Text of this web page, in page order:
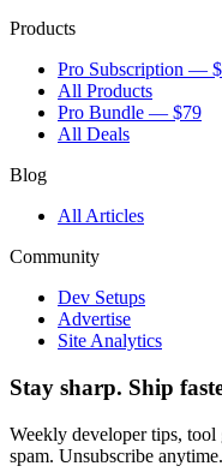
Products
Pro Subscription —
All Products
Pro Bundle — $79
All Deals
Blog
All Articles
Community
Dev Setups
Advertise
Site Analytics
Stay sharp. Ship
Weekly developer tips,
spam. Unsubscribe anytime.